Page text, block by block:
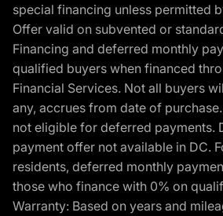
special financing unless permitted
Offer valid on subvented or
Financing and deferred monthly
qualified buyers when financed
Financial Services. Not all buyers
any, accrues from date of
not eligible for deferred payments.
payment offer not available in DC.
residents, deferred monthly
those who finance with 0% on
Warranty: Based on years and